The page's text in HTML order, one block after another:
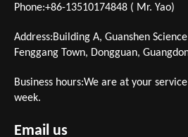
Phone:+86-13510174848 ( Mr. Yao)
Address:Building A, Guanshen
Fenggang Town, Dongguan,
Business hours:We are at your
week.
Email us